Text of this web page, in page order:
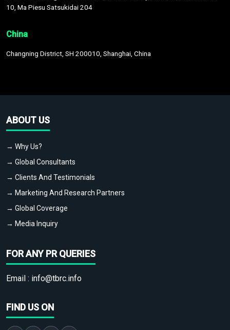
10, Ma Piesu Satsukidai 204
China
Changning District, SH 200010, Shanghai, China
ABOUT US
→ Why Us?
→ Global Consultants
→ Clients And Testimonials
→ Marketing And Research Partners
→ Global Coverage
→ Media Inquiry
FOR ANY PR QUERIES
Email : info@tbrc.info
FIND US ON